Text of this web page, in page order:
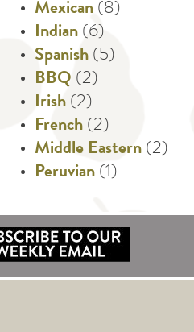
Mexican (8)
Indian (6)
Spanish (5)
BBQ (2)
Irish (2)
French (2)
Middle Eastern (2)
Peruvian (1)